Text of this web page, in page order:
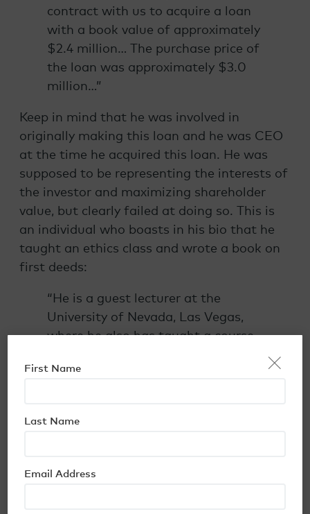
contract with us to acquire a loan
with a book value of approximately
$2.4 million… The purchase price of
the loan was approximately $3.0
million…”
Keep in mind that he was involved in
originally making this loan and he was CEO
at the time he acquired this loan. He was
supposed to be representing the interests of
the investor and maximizing shareholder
value, but clearly failed at doing so. This is
an individual who boasts in his bio that he
taught an ethics class and wrote a book on
first deeds:
“He is a guest lecturer at the
University of Nevada, Las Vegas,
where he also has taught a course
2000, he co-authored a book,
First Name
Last Name
Email Address
×